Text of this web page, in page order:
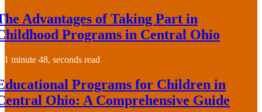
Advantages of Taking Part in
Programs in Central Ohio
1 minute 48, seconds read
Programs for Children in
Ohio: A Comprehensive Guide